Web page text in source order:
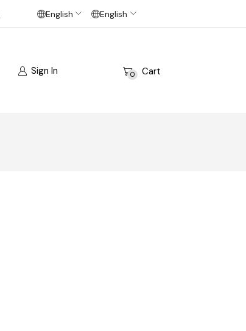
English English
Sign In 0 Cart